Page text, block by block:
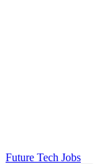
Future Tech Jobs